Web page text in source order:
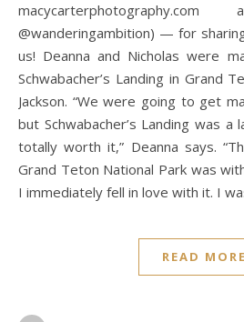
@wanderingambition) — for
us! Deanna and Nicholas were
Schwabacher’s Landing in Grand
Jackson. “We were going to get
but Schwabacher’s Landing was a
totally worth it,” Deanna says.
Grand Teton National Park was
I immediately fell in love with it. I
READ MORE